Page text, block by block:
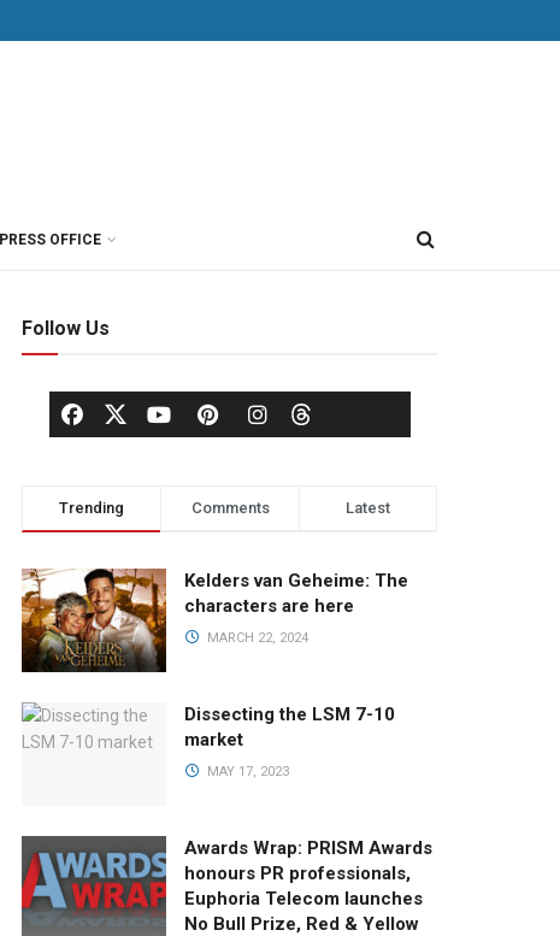
PRESS OFFICE
Follow Us
Trending Comments Latest
Kelders van Geheime: The
characters are here
MARCH 22, 2024
Dissecting the LSM 7-10
market
MAY 17, 2023
Awards Wrap: PRISM Awards
honours PR professionals,
Euphoria Telecom launches
No Bull Prize, Red & Yellow